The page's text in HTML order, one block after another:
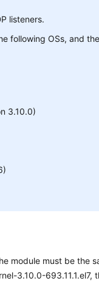
listeners.
following OSs, and
3.10.0)
module must be the
3.10.0-693.11.1.el7,